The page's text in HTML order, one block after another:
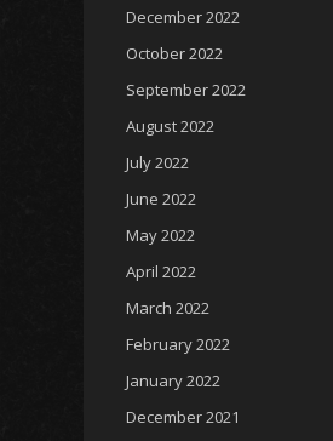
December 2022
October 2022
September 2022
August 2022
July 2022
June 2022
May 2022
April 2022
March 2022
February 2022
January 2022
December 2021